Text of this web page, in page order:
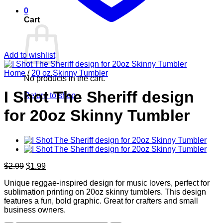
0
Cart
No products in the cart.
Return to shop
Add to wishlist
Home / 20 oz Skinny Tumbler
I Shot The Sheriff design
for 20oz Skinny Tumbler
$2.99 Original
was:
$2.99.
$1.99Current
is:
$1.99.
Unique reggae-inspired design for music lovers, perfect for
sublimation printing on 20oz skinny tumblers. This design
features a fun, bold graphic. Great for crafters and small
business owners.